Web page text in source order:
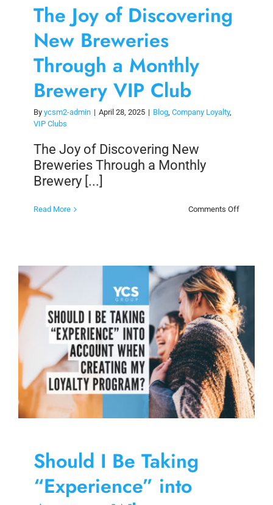
The Joy of Discovering
New Breweries
Through a Monthly
Brewery VIP Club
By ycsm2-admin | April 28, 2025 | Blog, Company Loyalty,
VIP Clubs
The Joy of Discovering New
Breweries Through a Monthly
Brewery [...]
Read More Comments Offon
Breweries
Brewery
VIP
Club
Should I Be Taking
“Experience” into